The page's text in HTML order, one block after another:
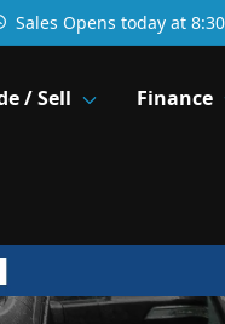
Sales Opens today at
/ Sell Finance